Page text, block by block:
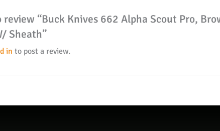
2.875"
Knife
Sheath
“Buck Knives 662 Alpha Scout Pro,
Sheath”
in to post a review.